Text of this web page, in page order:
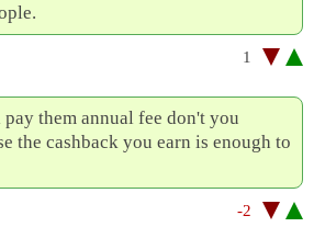
1
them annual fee don't you
the cashback you earn is enough to
-2